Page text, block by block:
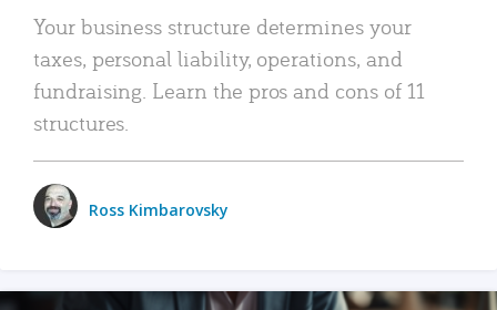
Your business structure determines your
taxes, personal liability, operations, and
fundraising. Learn the pros and cons of 11
structures.
Ross Kimbarovsky